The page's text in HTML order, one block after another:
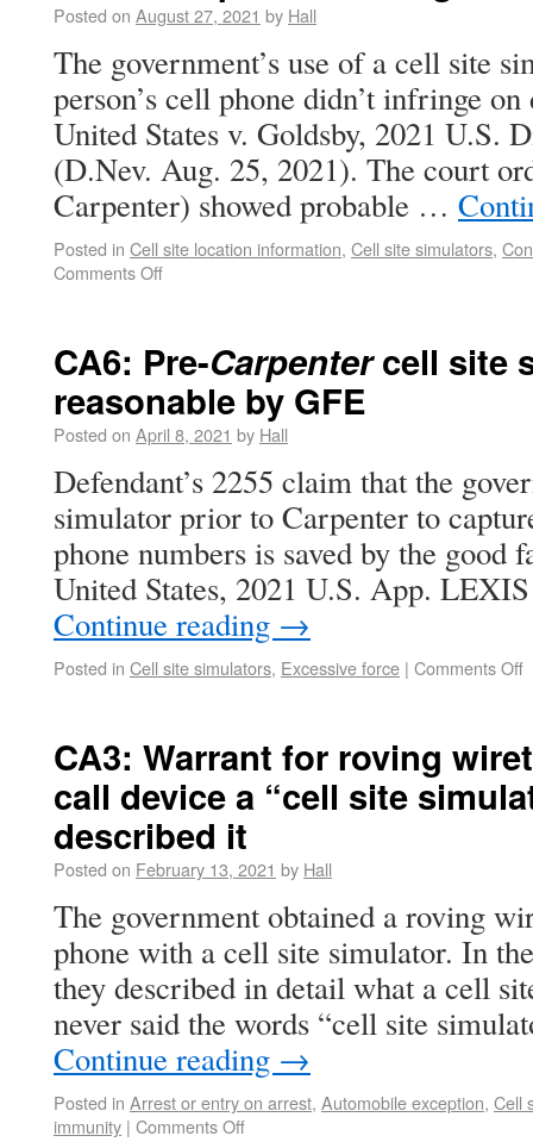
Posted on August 27, 2021 by Hall
The government’s use of a cell site
person’s cell phone didn’t infringe on
United States v. Goldsby, 2021 U.S.
(D.Nev. Aug. 25, 2021). The court
Carpenter) showed probable …
Posted in Cell site location information, Cell site simulators,
Comments Off
CA6: Pre-Carpentercell site
reasonable by GFE
Posted on April 8, 2021 by Hall
Defendant’s 2255 claim that the
simulator prior to Carpenter to
phone numbers is saved by the good
United States, 2021 U.S. App.
Continue reading →
Posted in Cell site simulators, Excessive force | Comments Off
CA3: Warrant for roving
call device a “cell site
described it
Posted on February 13, 2021 by Hall
The government obtained a roving
phone with a cell site simulator. In
they described in detail what a cell
never said the words “cell site
Continue reading →
Posted in Arrest or entry on arrest, Automobile exception, Cell
immunity | Comments Off